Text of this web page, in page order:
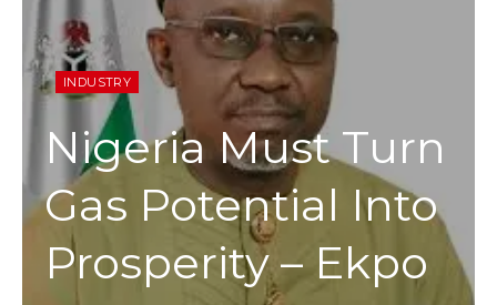
INDUSTRY
Nigeria Must Turn
Gas Potential Into
Prosperity – Ekpo